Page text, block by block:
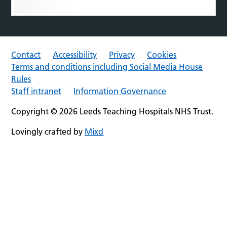
Contact Accessibility Privacy
Cookies
Terms and conditions including Social Media House
Rules
Staff intranet
Information Governance
Copyright © 2026 Leeds Teaching Hospitals NHS Trust.
Lovingly crafted by Mixd